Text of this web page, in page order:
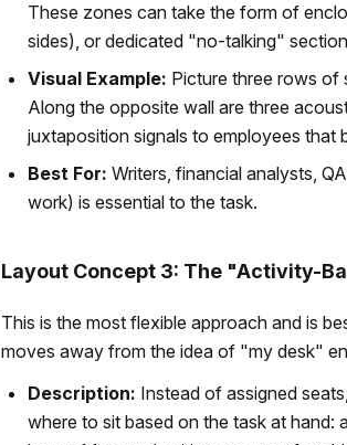
These zones can take the form of
sides), or dedicated "no-talking"
Visual Example: Picture three rows of
Along the opposite wall are three
juxtaposition signals to employees
Best For:Writers, financial analysts,
work) is essential to the task.
Layout Concept 3: The "Activity-
This is the most flexible approach and is
moves away from the idea of "my desk"
Description: Instead of assigned
where to sit based on the task at hand: